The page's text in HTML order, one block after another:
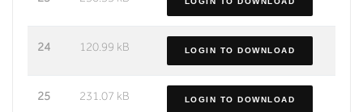
24 120.99 kB LOGIN TO DOWNLOAD
25 231.07 kB LOGIN TO DOWNLOAD